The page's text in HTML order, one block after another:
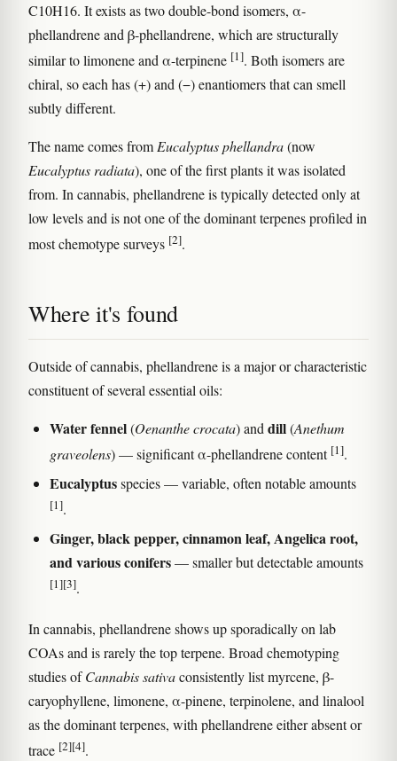
C10H16. It exists as two double-bond isomers, α-
phellandrene and β-phellandrene, which are structurally
similar to limonene and α-terpinene [1]. Both isomers are
chiral, so each has (+) and (−) enantiomers that can smell
subtly different.
The name comes fromEucalyptus phellandra(now
Eucalyptus radiata), one of the first plants it was isolated
from. In cannabis, phellandrene is typically detected only at
low levels and is not one of the dominant terpenes profiled in
most chemotype surveys [2].
Where it's found
Outside of cannabis, phellandrene is a major or characteristic
constituent of several essential oils:
Water fennel(Oenanthe crocata) and dill(Anethum
graveolens) — significant α-phellandrene content [1].
Eucalyptusspecies — variable, often notable amounts
[1].
Ginger, black pepper, cinnamon leaf, Angelica root,
and various conifers— smaller but detectable amounts
[1][3].
In cannabis, phellandrene shows up sporadically on lab
COAs and is rarely the top terpene. Broad chemotyping
studies ofCannabis sativaconsistently list myrcene, β-
caryophyllene, limonene, α-pinene, terpinolene, and linalool
as the dominant terpenes, with phellandrene either absent or
trace [2][4].